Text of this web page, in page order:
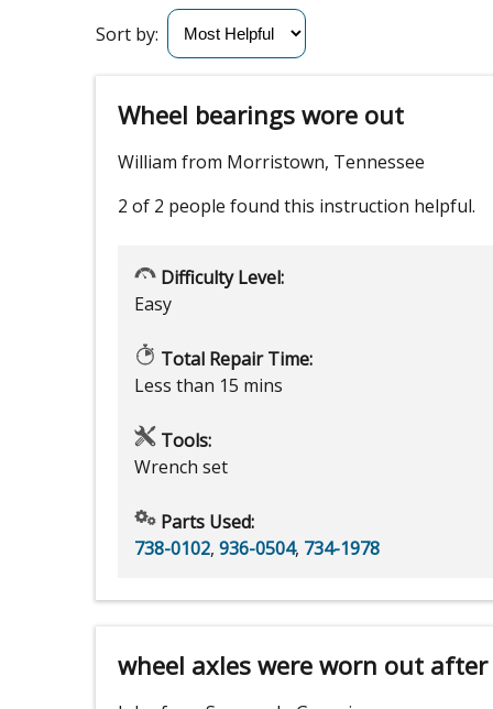
Sort by:
Wheel bearings wore out
William from Morristown, Tennessee
2 of 2 people found this instruction helpful.
Difficulty Level:
Easy
Total Repair Time:
Less than 15 mins
Tools:
Wrench set
Parts Used:
738-0102, 936-0504, 734-1978
wheel axles were worn out after